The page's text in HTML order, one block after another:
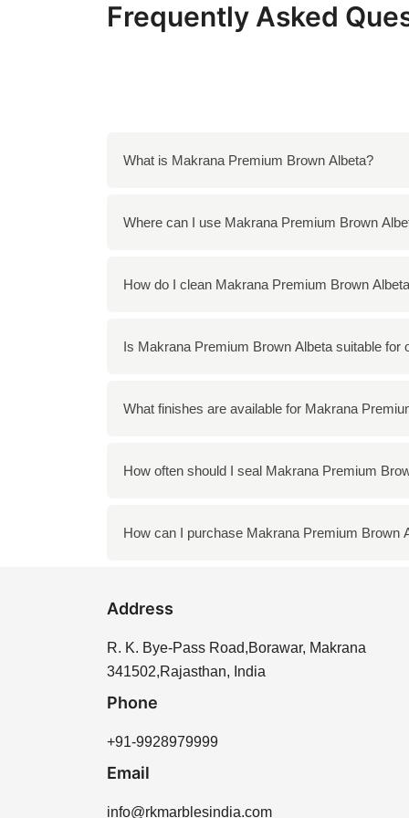
Frequently Asked
What is Makrana Premium Brown Albeta?
Makrana Premium Brown Albeta is a high-
Where can I use Makrana Premium Brown
You can use Makrana Premium Brown
How do I clean Makrana Premium Brown
To clean Makrana Premium Brown Albeta,
Is Makrana Premium Brown Albeta suitable for
Yes, Makrana Premium Brown Albeta can
What finishes are available for Makrana
Makrana Premium Brown Albeta is
How often should I seal Makrana Premium
It is recommended to seal Makrana
How can I purchase Makrana Premium Brown
We offer a variety of options to meet your
Address
R. K. Bye-Pass Road,Borawar, Makrana
341502,Rajasthan, India
Phone
+91-9928979999
Email
info@rkmarblesindia.com